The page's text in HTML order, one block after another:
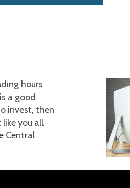
hours
a good
invest, then
you all
Central